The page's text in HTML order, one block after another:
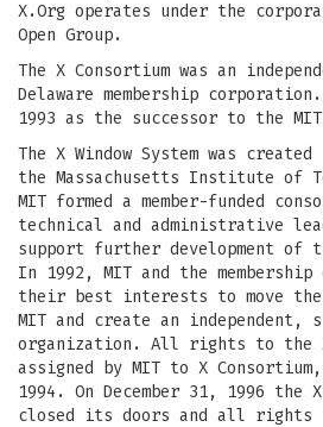
X.Org operates under the
Open Group.
The X Consortium was an
Delaware membership
1993 as the successor to the
The X Window System was
the Massachusetts Institute of
MIT formed a member-funded
technical and administrative
support further development of
In 1992, MIT and the
their best interests to move
MIT and create an independent,
organization. All rights to the X
assigned by MIT to X
1994. On December 31, 1996 the
closed its doors and all rights